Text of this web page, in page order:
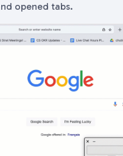
opened tabs.